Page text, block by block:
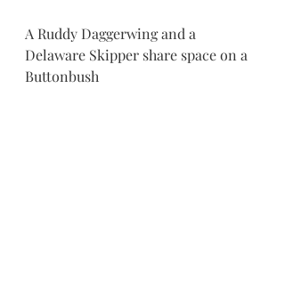
A Ruddy Daggerwing and a
Delaware Skipper share space on a
Buttonbush